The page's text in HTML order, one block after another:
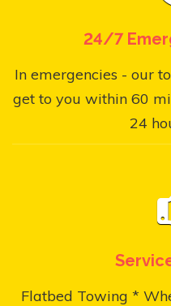
24/7
In emergencies - our
get to you within 60
24
Flatbed Towing *